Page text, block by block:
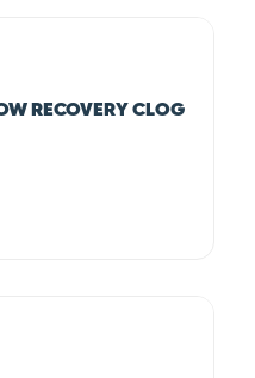
RECOVERY CLOG